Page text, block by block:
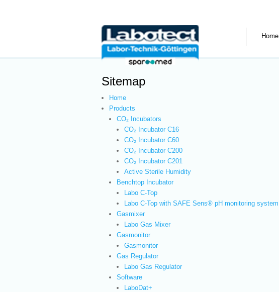
Home
Sitemap
Home
Products
CO₂ Incubators
CO₂ Incubator C16
CO₂ Incubator C60
CO₂ Incubator C200
CO₂ Incubator C201
Active Sterile Humidity
Benchtop Incubator
Labo C-Top
Labo C-Top with SAFE Sens® pH monitoring system
Gasmixer
Labo Gas Mixer
Gasmonitor
Gasmonitor
Gas Regulator
Labo Gas Regulator
Software
LaboDat+